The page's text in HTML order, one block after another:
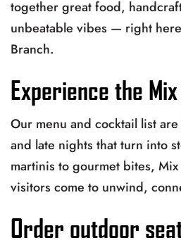
together great food,
unbeatable vibes — right
Branch.
Experience the
Our menu and cocktail list
and late nights that turn into
martinis to gourmet bites,
visitors come to unwind,
Order outdoor